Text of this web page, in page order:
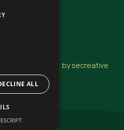
Development by secreative
ALL